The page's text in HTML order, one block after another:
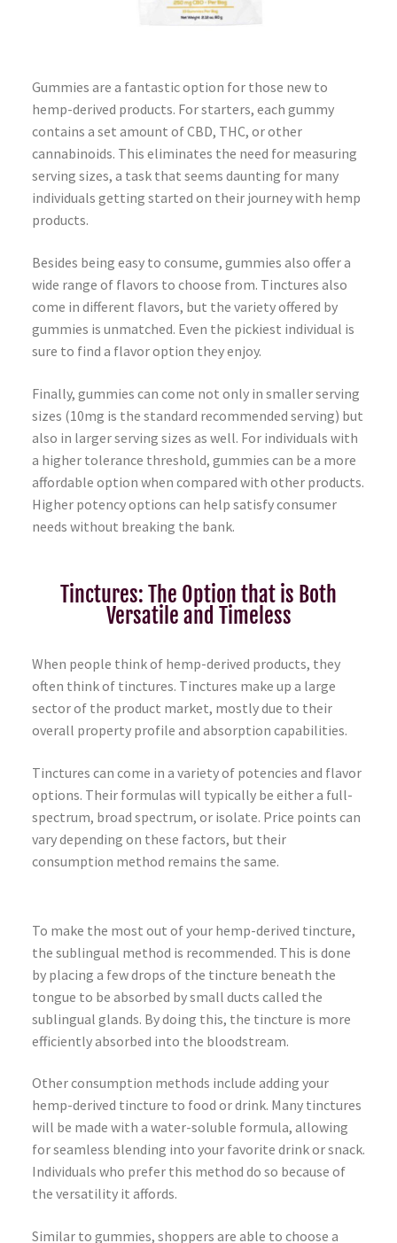
Gummies are a fantastic option for those new to
hemp-derived products. For starters, each gummy
contains a set amount of CBD, THC, or other
cannabinoids. This eliminates the need for measuring
serving sizes, a task that seems daunting for many
individuals getting started on their journey with hemp
products.
Besides being easy to consume, gummies also offer a
wide range of flavors to choose from. Tinctures also
come in different flavors, but the variety offered by
gummies is unmatched. Even the pickiest individual is
sure to find a flavor option they enjoy.
Finally, gummies can come not only in smaller serving
sizes (10mg is the standard recommended serving) but
also in larger serving sizes as well. For individuals with
a higher tolerance threshold, gummies can be a more
affordable option when compared with other products.
Higher potency options can help satisfy consumer
needs without breaking the bank.
Tinctures: The Option that is Both
Versatile and Timeless
When people think of hemp-derived products, they
often think of tinctures. Tinctures make up a large
sector of the product market, mostly due to their
overall property profile and absorption capabilities.
Tinctures can come in a variety of potencies and flavor
options. Their formulas will typically be either a full-
spectrum, broad spectrum, or isolate. Price points can
vary depending on these factors, but their
consumption method remains the same.
To make the most out of your hemp-derived tincture,
the sublingual method is recommended. This is done
by placing a few drops of the tincture beneath the
tongue to be absorbed by small ducts called the
sublingual glands. By doing this, the tincture is more
efficiently absorbed into the bloodstream.
Other consumption methods include adding your
hemp-derived tincture to food or drink. Many tinctures
will be made with a water-soluble formula, allowing
for seamless blending into your favorite drink or snack.
Individuals who prefer this method do so because of
the versatility it affords.
Similar to gummies, shoppers are able to choose a